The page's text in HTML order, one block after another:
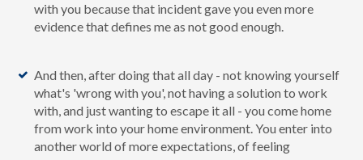
with you because that incident gave you even more
evidence that defines me as not good enough.
And then, after doing that all day - not knowing yourself
what's 'wrong with you', not having a solution to work
with, and just wanting to escape it all - you come home
from work into your home environment. You enter into
another world of more expectations, of feeling